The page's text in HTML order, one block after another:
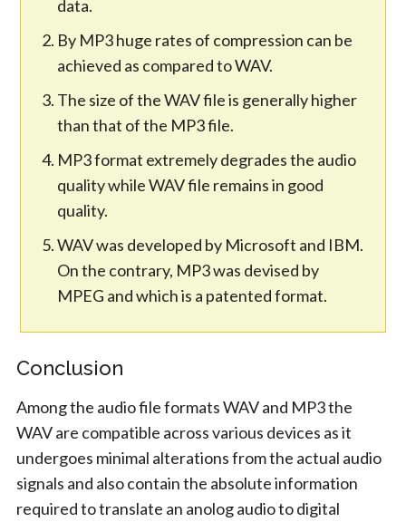
data.
By MP3 huge rates of compression can be
achieved as compared to WAV.
The size of the WAV file is generally higher
than that of the MP3 file.
MP3 format extremely degrades the audio
quality while WAV file remains in good
quality.
WAV was developed by Microsoft and IBM.
On the contrary, MP3 was devised by
MPEG and which is a patented format.
Conclusion
Among the audio file formats WAV and MP3 the
WAV are compatible across various devices as it
undergoes minimal alterations from the actual audio
signals and also contain the absolute information
required to translate an anolog audio to digital